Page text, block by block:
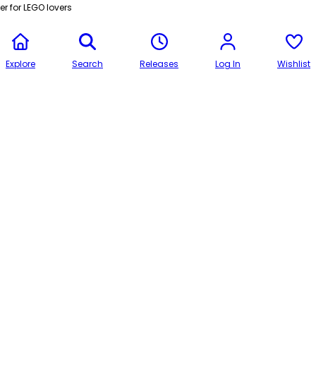
for LEGO lovers
Explore Search Releases Log In Wishlist